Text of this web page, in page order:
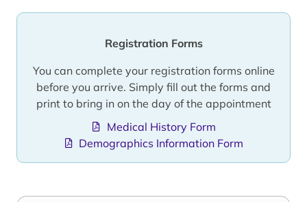
Registration Forms
You can complete your registration forms online
before you arrive. Simply fill out the forms and
print to bring in on the day of the appointment
Medical History Form
Demographics Information Form